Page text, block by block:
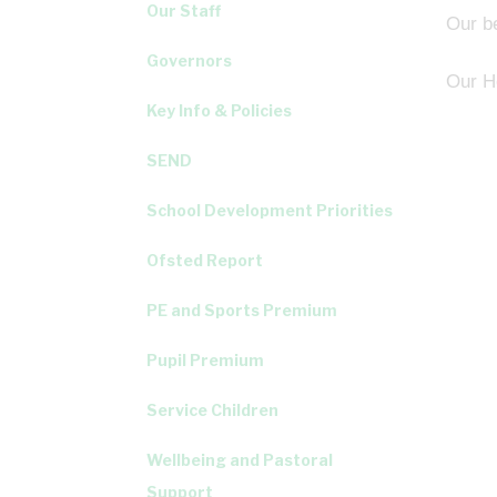
Our
Our
Our Staff
Governors
Key Info & Policies
SEND
School Development Priorities
Ofsted Report
PE and Sports Premium
Pupil Premium
Service Children
Wellbeing and Pastoral
Support